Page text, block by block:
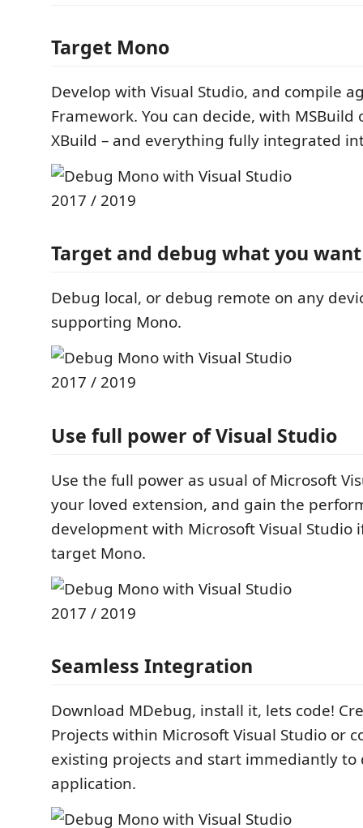
Target Mono
Develop with Visual Studio, and compile
Framework. You can decide, with MSBuild
XBuild – and everything fully integrated
Target and debug what you want
Debug local, or debug remote on any
supporting Mono.
Use full power of Visual Studio
Use the full power as usual of Microsoft
your loved extension, and gain the
development with Microsoft Visual Studio
target Mono.
Seamless Integration
Download MDebug, install it, lets code!
Projects within Microsoft Visual Studio or
existing projects and start immediantly to
application.